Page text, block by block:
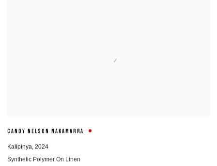
CANDY NELSON NAKAMARRA
Kalipinya, 2024
Synthetic Polymer On Linen